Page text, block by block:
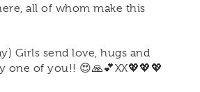
all of whom make this
Girls send love, hugs and
one of you!! 😍🙏💕XX💖💖💖